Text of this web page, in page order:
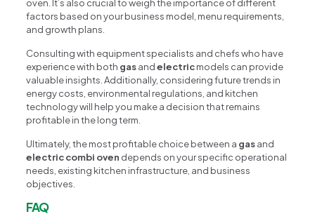
oven. It’s also crucial to weigh the importance of different
factors based on your business model, menu requirements,
and growth plans.
Consulting with equipment specialists and chefs who have
experience with both gasandelectricmodels can provide
valuable insights. Additionally, considering future trends in
energy costs, environmental regulations, and kitchen
technology will help you make a decision that remains
profitable in the long term.
Ultimately, the most profitable choice between a gasand
electric combi oven depends on your specific operational
needs, existing kitchen infrastructure, and business
objectives.
FAQ